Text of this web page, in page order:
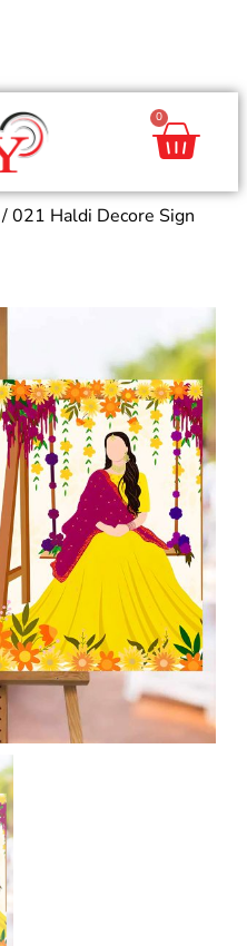
0
/ 021 Haldi Decore Sign